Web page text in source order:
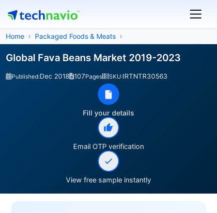
Home Packaged Foods & Meats
Global Fava Beans Market 2019-2023
Published:Dec 2018 107Pages SKU:IRTNTR30563
Fill your details
Email OTP verification
View free sample instantly